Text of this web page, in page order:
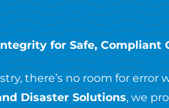
for Safe, Compliant
there’s no room for error
Disaster Solutions, we